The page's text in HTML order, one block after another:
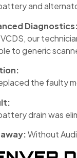
and
Diagnostics:
our
to generic
the faulty
drain was
Without